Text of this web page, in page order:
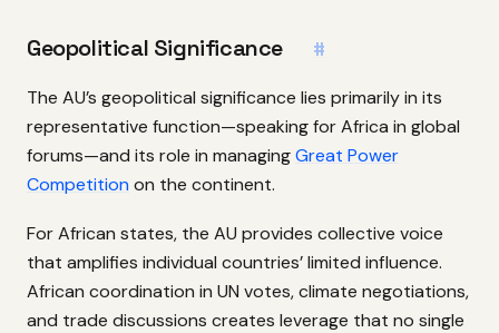
Geopolitical Significance #
The AU’s geopolitical significance lies primarily in its
representative function—speaking for Africa in global
forums—and its role in managingGreat Power
Competition on the continent.
For African states, the AU provides collective voice
that amplifies individual countries’ limited influence.
African coordination in UN votes, climate negotiations,
and trade discussions creates leverage that no single